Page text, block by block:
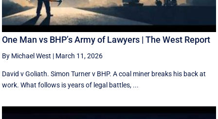
One Man vs BHP’s Army of Lawyers | The West Report
By Michael West | March 11, 2026
David v Goliath. Simon Turner v BHP. A coal miner breaks his back at
work. What follows is years of legal battles, ...